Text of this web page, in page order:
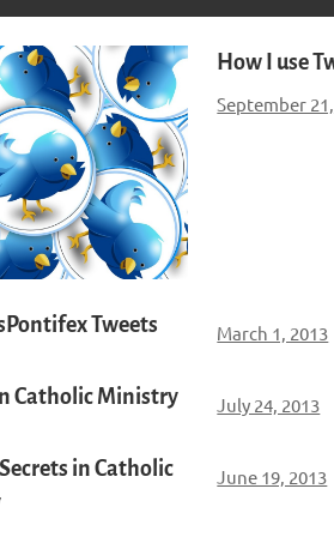
How I use
September
Tweets March 1, 2013
Catholic Ministry July 24, 2013
in Catholic
June 19, 2013